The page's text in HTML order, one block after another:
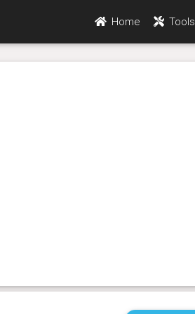
Home Tools